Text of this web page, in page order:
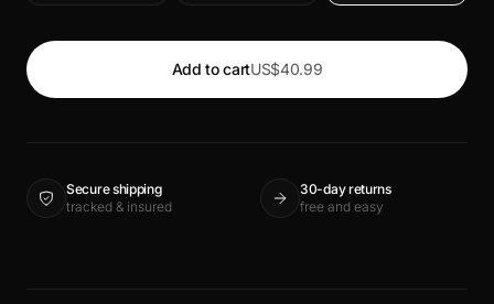
Add to cartUS$40.99
Secure shipping
tracked & insured
30-day returns
free and easy